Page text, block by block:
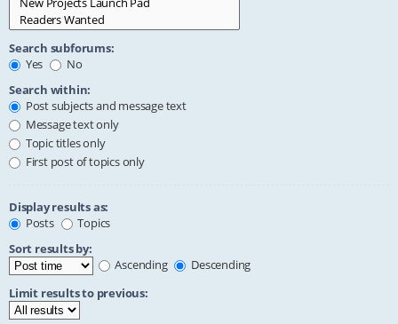
Search subforums:
Yes
No
Search within:
Post subjects and message text
Message text only
Topic titles only
First post of topics only
Display results as:
Posts
Topics
Sort results by:
Ascending
Descending
Limit results to previous: